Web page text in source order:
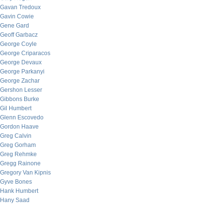
Gavan Tredoux
Gavin Cowie
Gene Gard
Geoff Garbacz
George Coyle
George Criparacos
George Devaux
George Parkanyi
George Zachar
Gershon Lesser
Gibbons Burke
Gil Humbert
Glenn Escovedo
Gordon Haave
Greg Calvin
Greg Gorham
Greg Rehmke
Gregg Rainone
Gregory Van Kipnis
Gyve Bones
Hank Humbert
Hany Saad